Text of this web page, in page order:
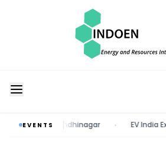
EVENTS
2027 | Gandhinagar • EV India Expo